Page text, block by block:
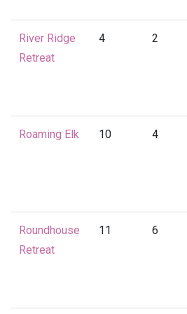
River Ridge
Retreat
4 2
Roaming Elk 10 4
Roundhouse
Retreat
11 6